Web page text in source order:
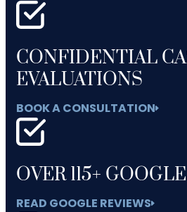
CONFIDENTIAL
EVALUATIONS
BOOK A CONSULTATION
OVER 115+
READ GOOGLE REVIEWS